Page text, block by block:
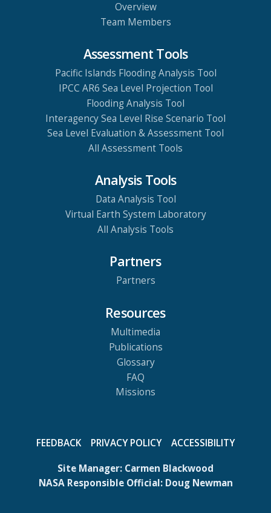
Overview
Team Members
Assessment Tools
Pacific Islands Flooding Analysis Tool
IPCC AR6 Sea Level Projection Tool
Flooding Analysis Tool
Interagency Sea Level Rise Scenario Tool
Sea Level Evaluation & Assessment Tool
All Assessment Tools
Analysis Tools
Data Analysis Tool
Virtual Earth System Laboratory
All Analysis Tools
Partners
Partners
Resources
Multimedia
Publications
Glossary
FAQ
Missions
FEEDBACK PRIVACY POLICY ACCESSIBILITY
Site Manager: Carmen Blackwood
NASA Responsible Official: Doug Newman